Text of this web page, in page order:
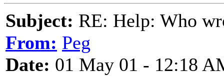
Subject: RE: Help: Who
From: Peg
Date: 01 May 01 - 12:18